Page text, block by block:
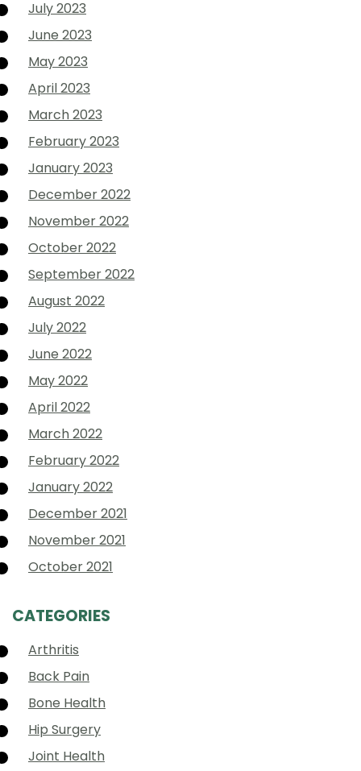
July 2023
June 2023
May 2023
April 2023
March 2023
February 2023
January 2023
December 2022
November 2022
October 2022
September 2022
August 2022
July 2022
June 2022
May 2022
April 2022
March 2022
February 2022
January 2022
December 2021
November 2021
October 2021
CATEGORIES
Arthritis
Back Pain
Bone Health
Hip Surgery
Joint Health